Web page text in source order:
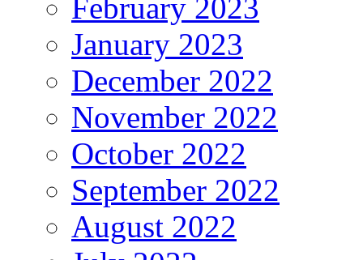
February 2023
January 2023
December 2022
November 2022
October 2022
September 2022
August 2022